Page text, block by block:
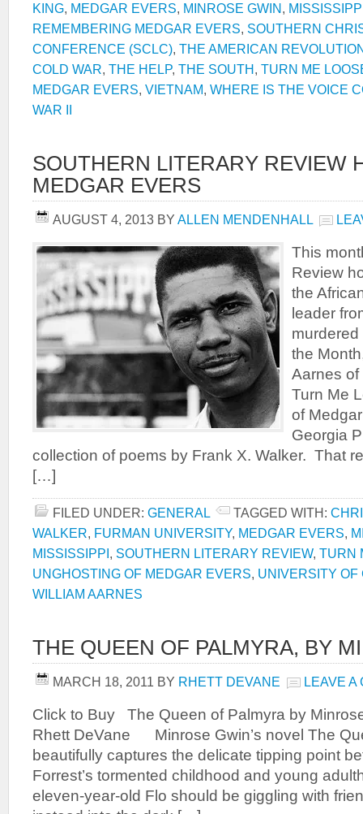
KING, MEDGAR EVERS, MINROSE GWIN,
REMEMBERING MEDGAR EVERS, SOUTHERN
CONFERENCE (SCLC), THE AMERICAN
COLD WAR, THE HELP, THE SOUTH, TURN ME
MEDGAR EVERS, VIETNAM, WHERE IS THE VOICE
WAR II
SOUTHERN LITERARY REVIEW
MEDGAR EVERS
AUGUST 4, 2013 BY ALLEN MENDENHALL
This
Review
the
leader
the
Aarnes of
Turn Me
of
Georgia
collection of poems by Frank X. Walker. That
[…]
FILED UNDER: GENERAL TAGGED WITH:
WALKER, FURMAN UNIVERSITY, MEDGAR EVERS,
MISSISSIPPI, SOUTHERN LITERARY REVIEW, TURN
UNGHOSTING OF MEDGAR EVERS, UNIVERSITY OF
WILLIAM AARNES
THE QUEEN OF PALMYRA, BY
MARCH 18, 2011 BY RHETT DEVANE LEAVE A
Click to Buy The Queen of Palmyra by
Rhett DeVane Minrose Gwin’s novel The
beautifully captures the delicate tipping point
Forrest’s tormented childhood and young
eleven-year-old Flo should be giggling with